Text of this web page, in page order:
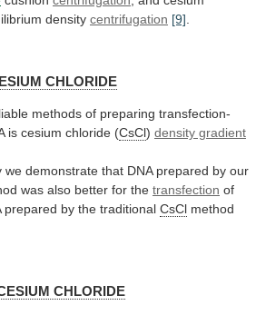
density centrifugation [9]
CHLORIDE
methods of preparing transfection-
is cesium chloride (CsCl) density gradient
we demonstrate that DNA prepared by our
was also better for the transfection of
prepared by the traditional CsCl method
CHLORIDE